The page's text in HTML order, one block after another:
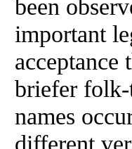
been
important
briefer
names
different